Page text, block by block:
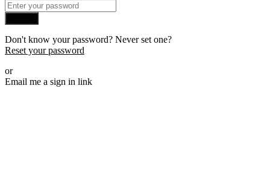
Don't know your password? Never set one?
Reset your password
or
Email me a sign in link